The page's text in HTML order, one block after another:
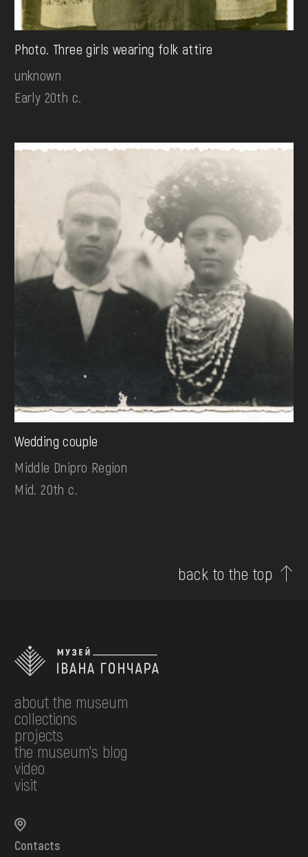
Photo. Three girls wearing folk attire
unknown
Early 20th c.
Wedding couple
Middle Dnipro Region
Mid. 20th c.
back to the top
about the museum
collections
projects
the museum's blog
video
visit
Contacts